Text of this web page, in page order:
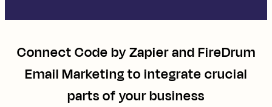
ConnectCode by ZapierandFireDrum
Email Marketingto integrate crucial
parts of your business